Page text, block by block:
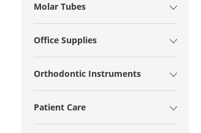
Molar Tubes
Office Supplies
Orthodontic Instruments
Patient Care